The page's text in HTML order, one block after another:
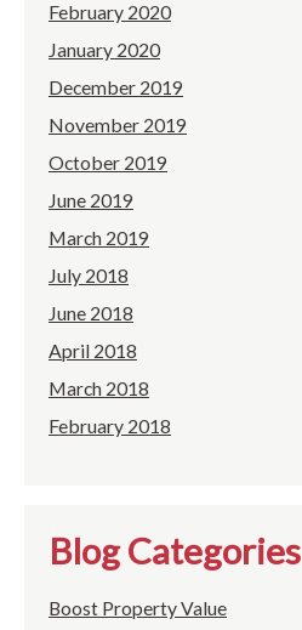
February 2020
January 2020
December 2019
November 2019
October 2019
June 2019
March 2019
July 2018
June 2018
April 2018
March 2018
February 2018
Blog Categories
Boost Property Value